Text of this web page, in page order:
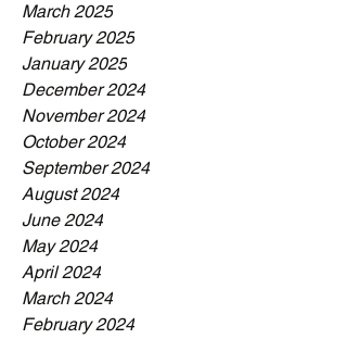
March 2025
February 2025
January 2025
December 2024
November 2024
October 2024
September 2024
August 2024
June 2024
May 2024
April 2024
March 2024
February 2024